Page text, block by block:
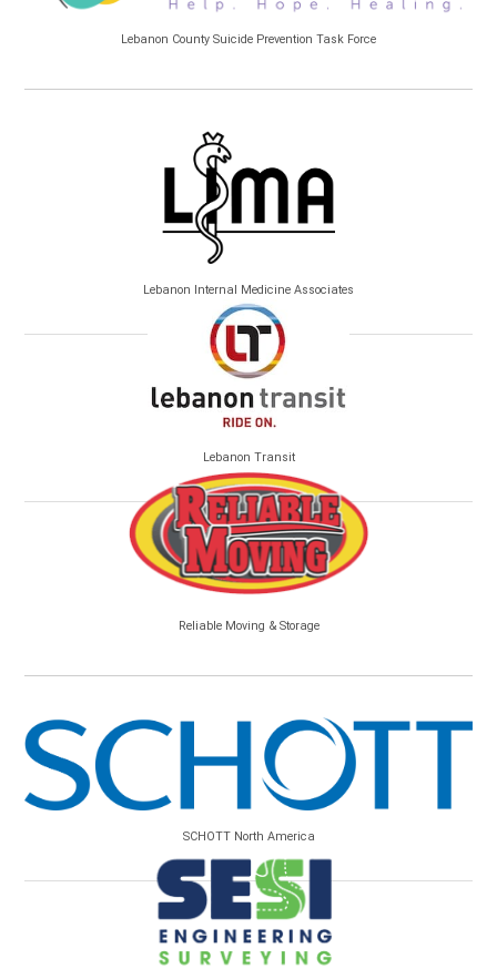
Lebanon County Suicide Prevention Task Force
Lebanon Internal Medicine Associates
Lebanon Transit
Reliable Moving & Storage
SCHOTT North America